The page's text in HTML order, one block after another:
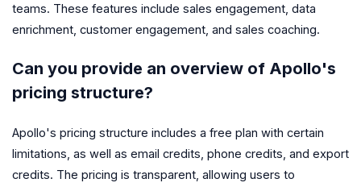
teams. These features include sales engagement, data
enrichment, customer engagement, and sales coaching.
Can you provide an overview of Apollo's
pricing structure?
Apollo's pricing structure includes a free plan with certain
limitations, as well as email credits, phone credits, and export
credits. The pricing is transparent, allowing users to